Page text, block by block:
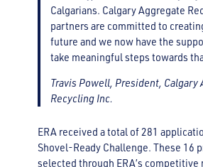
Calgarians. Calgary Aggregate
partners are committed to
future and we now have the
take meaningful steps towards
Travis Powell, President, Calgary
Recycling Inc.
ERA received a total of 281
Shovel-Ready Challenge. These 16
selected through ERA’s competitive